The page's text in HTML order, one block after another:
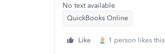
No text available
QuickBooks Online
Like 1 person likes this